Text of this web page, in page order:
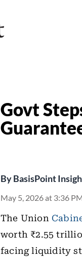
Govt
ByBasisPoint
May 5, 2026 at 3:36
The Union
worth ₹2.55
facing liquidity